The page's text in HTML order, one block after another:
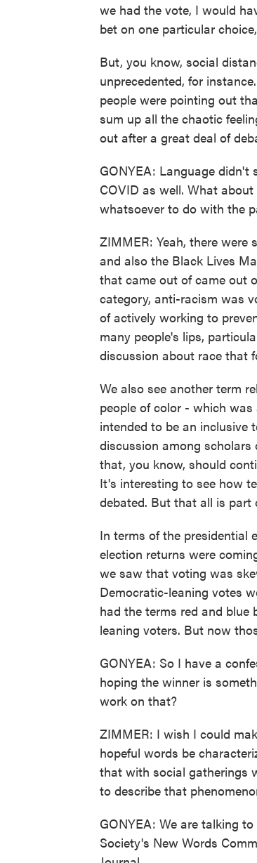
we had the vote, I would
bet on one particular
But, you know, social
unprecedented, for
people were pointing out
sum up all the chaotic
out after a great deal of
GONYEA: Language
COVID as well. What
whatsoever to do with the
ZIMMER: Yeah, there were
and also the Black Lives
that came out of came out
category, anti-racism was
of actively working to
many people's lips,
discussion about race that
We also see another term
people of color - which
intended to be an inclusive
discussion among scholars
that, you know, should
It's interesting to see how
debated. But that all is part
In terms of the presidential
election returns were
we saw that voting was
Democratic-leaning votes
had the terms red and blue
leaning voters. But now
GONYEA: So I have a
hoping the winner is
work on that?
ZIMMER: I wish I could
hopeful words be
that with social gatherings
to describe that
GONYEA: We are talking
Society's New Words